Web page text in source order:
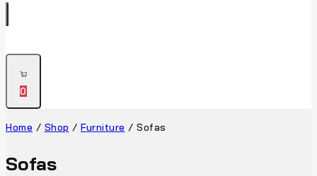
0
Home / Shop / Furniture / Sofas
Sofas